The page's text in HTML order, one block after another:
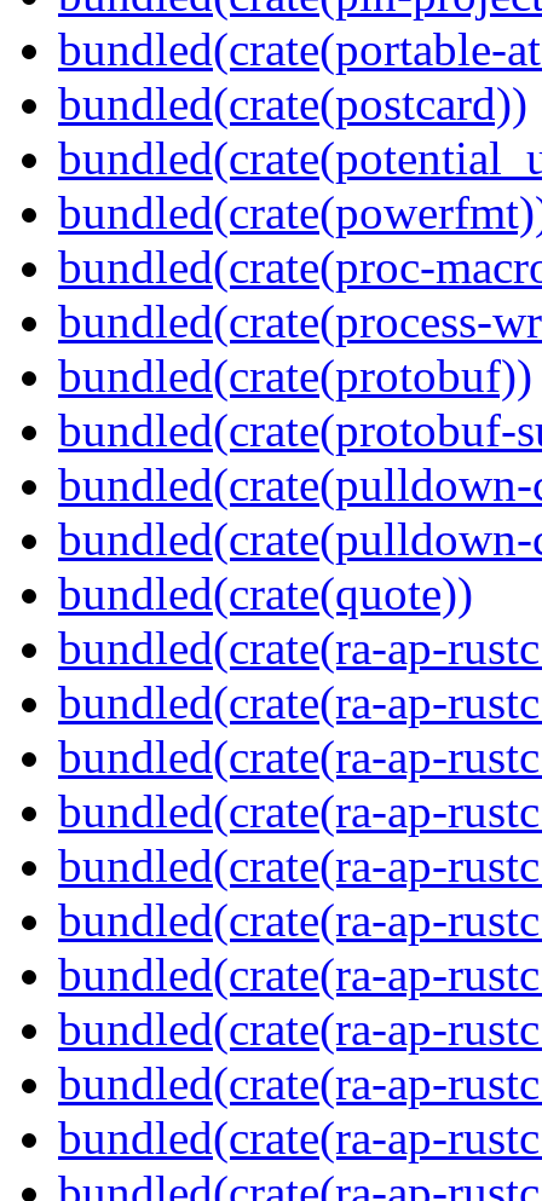
bundled(crate(portable-
bundled(crate(postcard))
bundled(crate(proc-
bundled(crate(process-
bundled(crate(protobuf))
bundled(crate(protobuf-
bundled(crate(quote))
bundled(crate(ra-ap-
bundled(crate(ra-ap-
bundled(crate(ra-ap-
bundled(crate(ra-ap-
bundled(crate(ra-ap-
bundled(crate(ra-ap-
bundled(crate(ra-ap-
bundled(crate(ra-ap-
bundled(crate(ra-ap-
bundled(crate(ra-ap-